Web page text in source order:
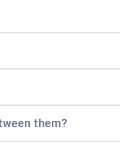
them?